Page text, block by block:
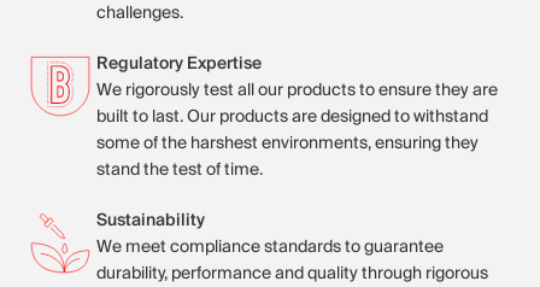
challenges.
Regulatory Expertise
We rigorously test all our products to ensure they are
built to last. Our products are designed to withstand
some of the harshest environments, ensuring they
stand the test of time.
Sustainability
We meet compliance standards to guarantee
durability, performance and quality through rigorous